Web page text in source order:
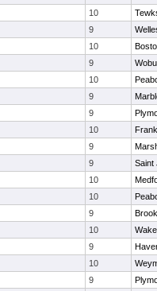
10
9
10
9
10
9
9
10
9
9
Saint
10
10
9
10
9
10
9